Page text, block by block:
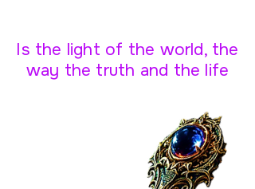
Is the light of the world, the
way the truth and the life